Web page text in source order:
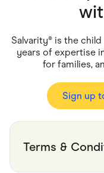
Health & Beauty
Home & Living
Marketplaces
Services & Utilities
Small Business
Sustainable
Salvarity® is the
years of expertise
for families,
Sign up
Terms &